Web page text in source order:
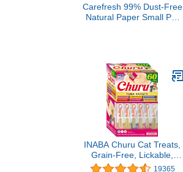
Carefresh 99% Dust-Free
Natural Paper Small Pet
& Rats, 60 L
INABA Churu Cat Treats,
Grain-Free, Lickable,
Squeezable Creamy
19365